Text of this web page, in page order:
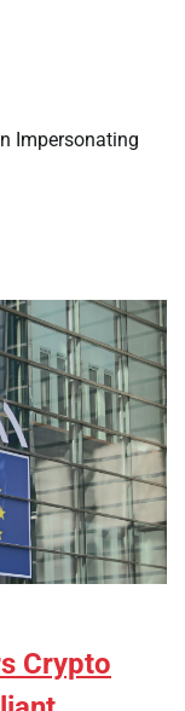
Impersonating
Crypto